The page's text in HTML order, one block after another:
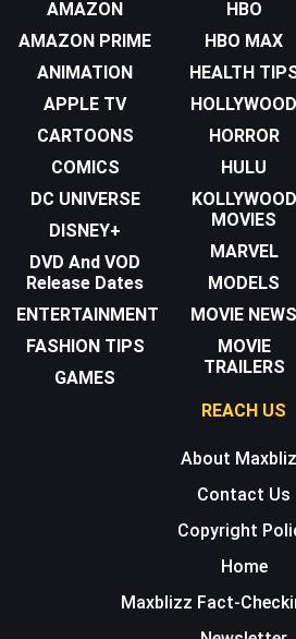
AMAZON
AMAZON PRIME
ANIMATION
APPLE TV
CARTOONS
COMICS
DC UNIVERSE
DISNEY+
DVD And VOD
Release Dates
ENTERTAINMENT
FASHION TIPS
GAMES
HBO
HBO MAX
HEALTH
HOLLYWOOD
HORROR
HULU
KOLLYWOOD
MOVIES
MARVEL
MODELS
MOVIE NEWS
MOVIE
TRAILERS
REACH US
About
Contact Us
Copyright
Home
Maxblizz Fact-